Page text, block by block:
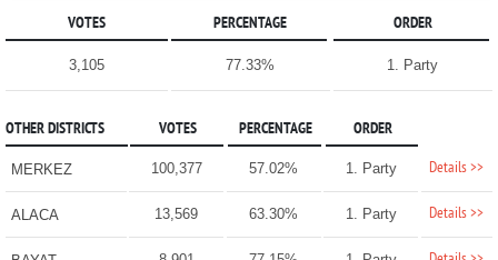
VOTES PERCENTAGE ORDER
3,105 77.33% 1. Party
OTHER DISTRICTS VOTES PERCENTAGE ORDER
MERKEZ 100,377 57.02% 1. Party Details >>
ALACA 13,569 63.30% 1. Party Details >>